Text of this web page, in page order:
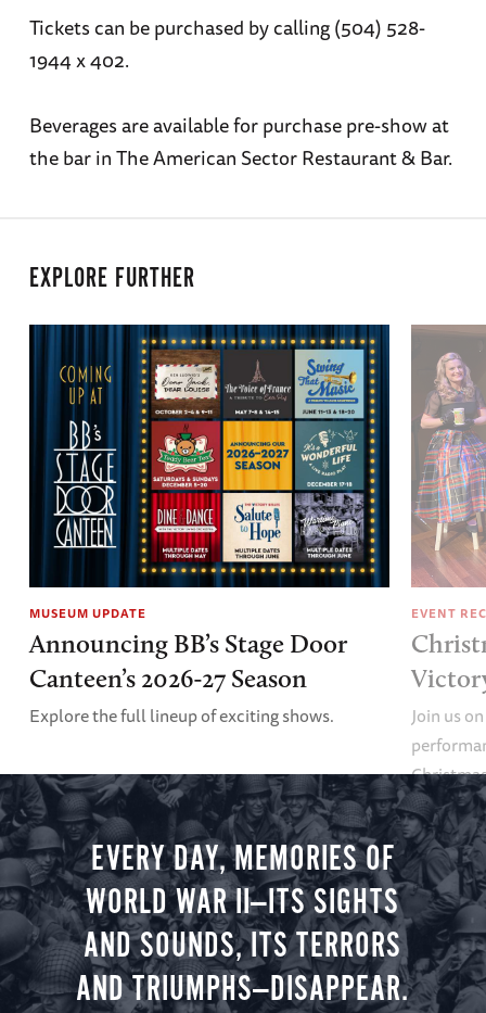
Tickets can be purchased by calling (504) 528-
1944 x 402.
Beverages are available for purchase pre-show at
the bar in The American Sector Restaurant & Bar.
EXPLORE FURTHER
MUSEUM UPDATE
Announcing BB’s Stage Door
Canteen’s 2026-27 Season
Explore the full lineup of exciting shows.
EVENT
Join us
minute
you.
EVERY DAY, MEMORIES OF
WORLD WAR II—ITS SIGHTS
AND SOUNDS, ITS TERRORS
AND TRIUMPHS—DISAPPEAR.